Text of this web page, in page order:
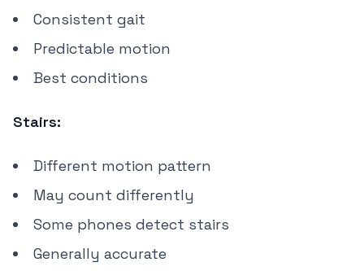
Consistent gait
Predictable motion
Best conditions
Stairs:
Different motion pattern
May count differently
Some phones detect stairs
Generally accurate